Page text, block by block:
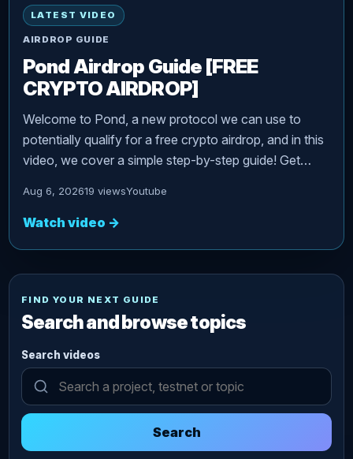
LATEST VIDEO
AIRDROP GUIDE
Pond Airdrop Guide [FREE
CRYPTO AIRDROP]
Welcome to Pond, a new protocol we can use to
potentially qualify for a free crypto airdrop, and in this
video, we cover a simple step-by-step guide! Get…
Aug 6, 202619 viewsYoutube
Watch video →
FIND YOUR NEXT GUIDE
Search and browse topics
Search videos
Search